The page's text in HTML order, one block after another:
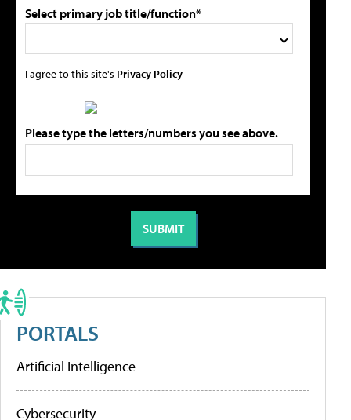
Select primary job title/function*
I agree to this site's Privacy Policy
Please type the letters/numbers you see above.
PORTALS
Artificial Intelligence
Cybersecurity